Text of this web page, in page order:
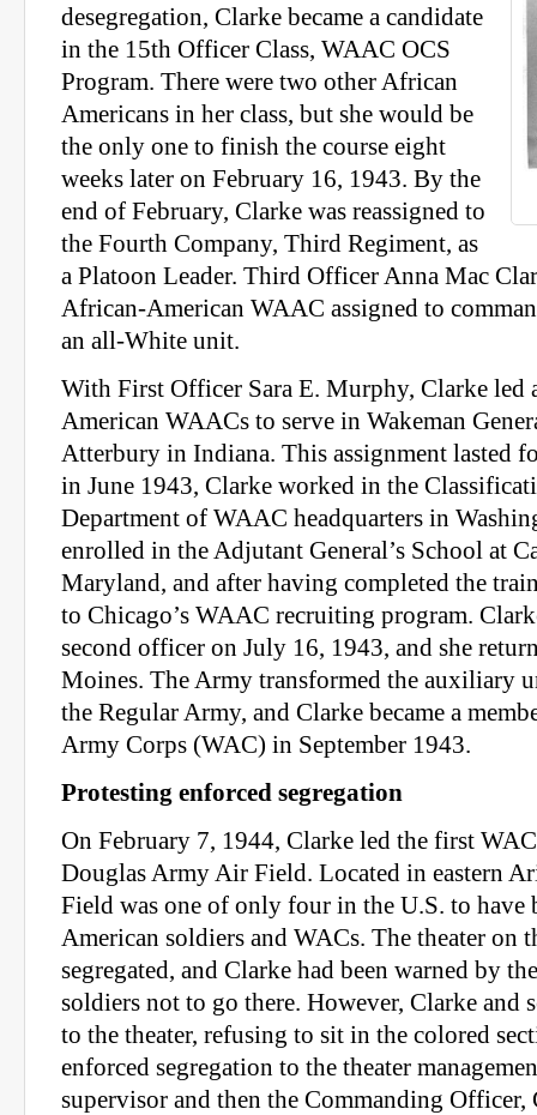
desegregation, Clarke became a candidate
in the 15th Officer Class, WAAC OCS
Program. There were two other African
Americans in her class, but she would be
the only one to finish the course eight
weeks later on February 16, 1943. By the
end of February, Clarke was reassigned to
the Fourth Company, Third Regiment, as
a Platoon Leader. Third Officer Anna Mac
African-American WAAC assigned to
an all-White unit.
With First Officer Sara E. Murphy, Clarke led
American WAACs to serve in Wakeman
Atterbury in Indiana. This assignment lasted
in June 1943, Clarke worked in the
Department of WAAC headquarters in
enrolled in the Adjutant General’s School at
Maryland, and after having completed the
to Chicago’s WAAC recruiting program.
second officer on July 16, 1943, and she
Moines. The Army transformed the auxiliary
the Regular Army, and Clarke became a
Army Corps (WAC) in September 1943.
Protesting enforced segregation
On February 7, 1944, Clarke led the first
Douglas Army Air Field. Located in eastern
Field was one of only four in the U.S. to have
American soldiers and WACs. The theater on
segregated, and Clarke had been warned by
soldiers not to go there. However, Clarke and
to the theater, refusing to sit in the colored
enforced segregation to the theater
supervisor and then the Commanding